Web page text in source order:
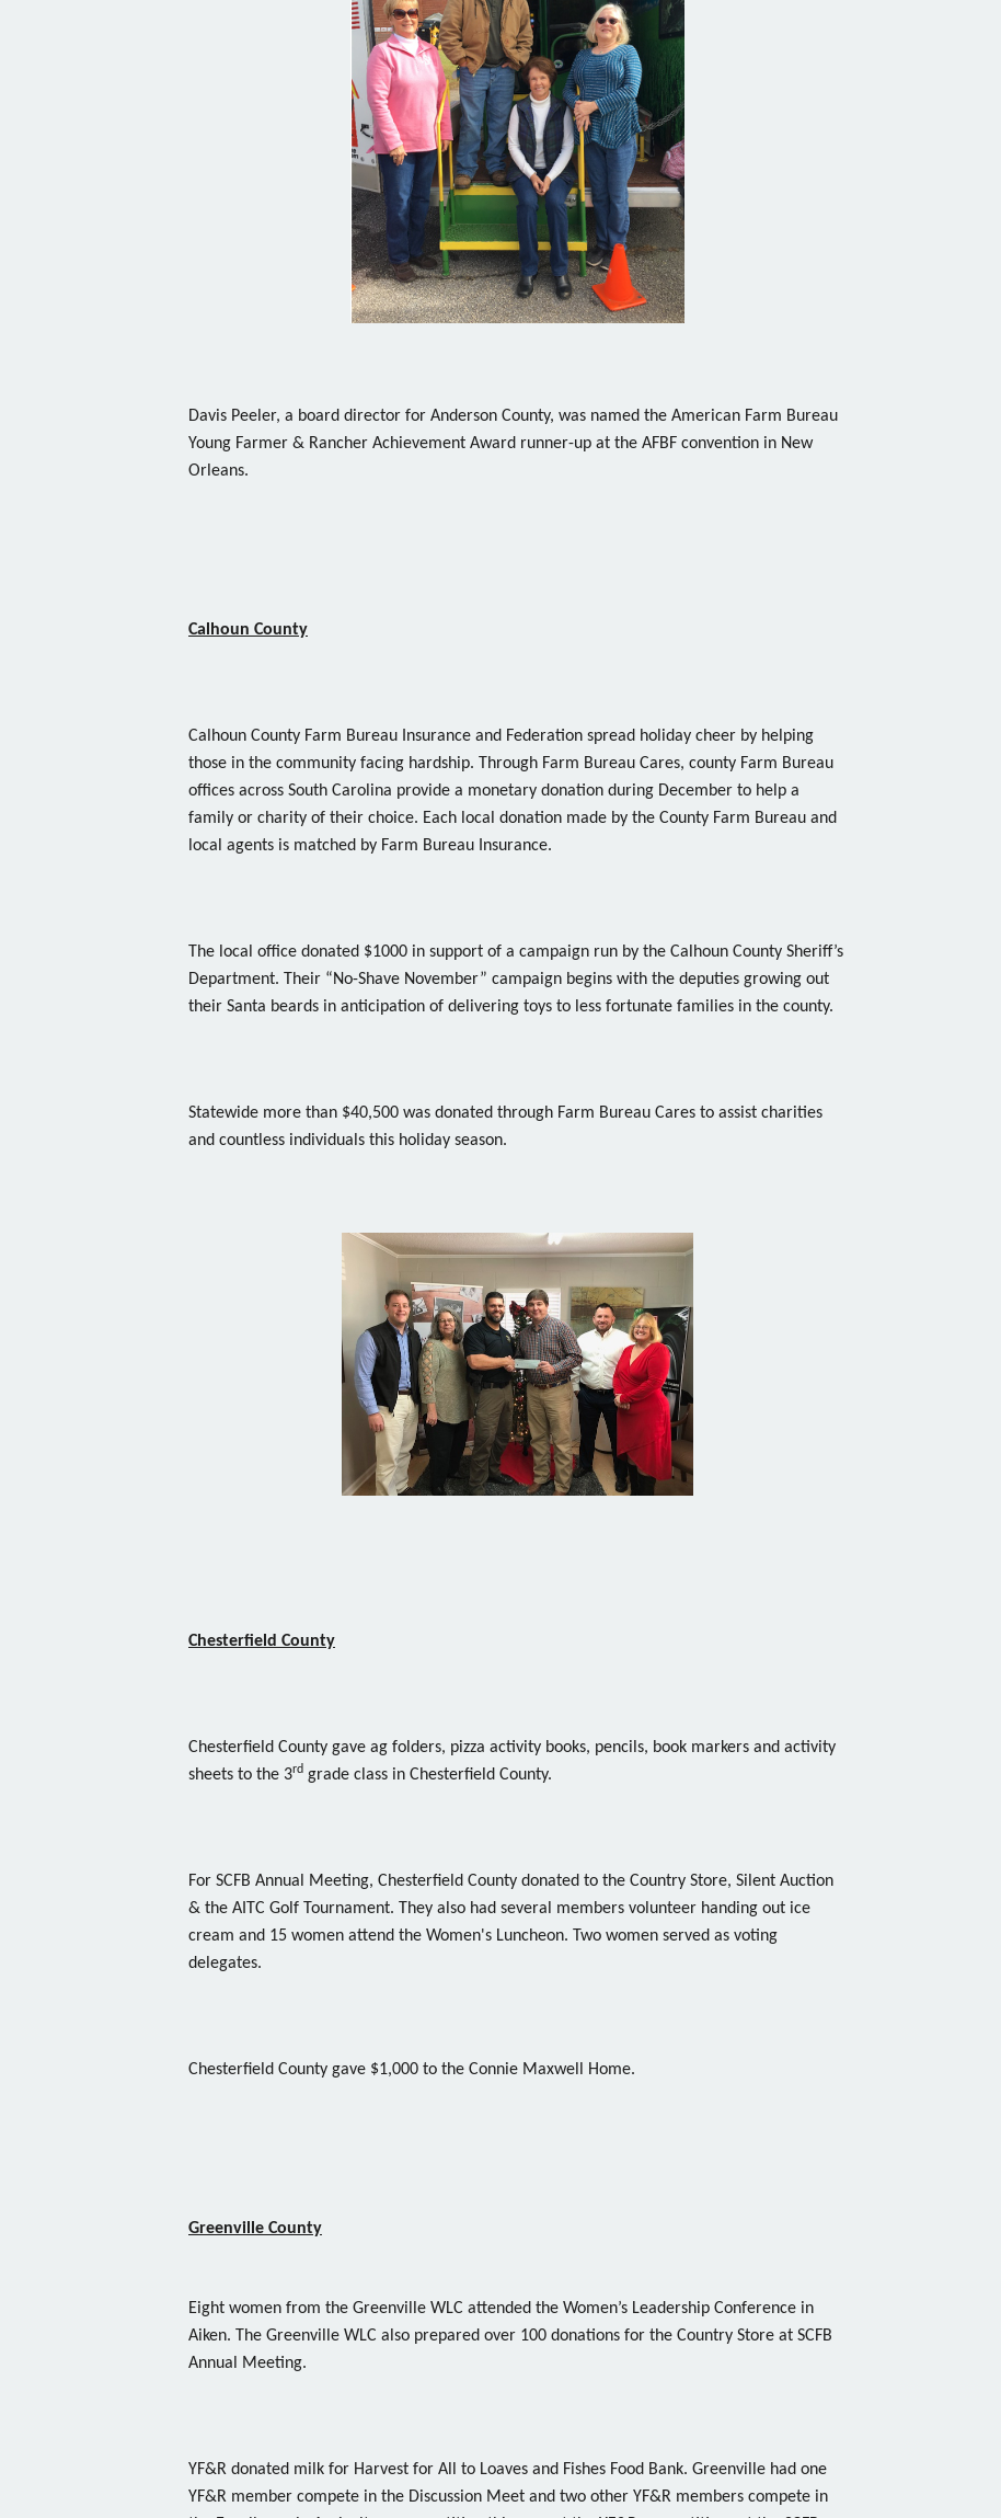
Davis Peeler, a board director for Anderson County, was named the American Farm Bureau
Young Farmer & Rancher Achievement Award runner-up at the AFBF convention in New
Orleans.
Calhoun County
Calhoun County Farm Bureau Insurance and Federation spread holiday cheer by helping
those in the community facing hardship. Through Farm Bureau Cares, county Farm Bureau
offices across South Carolina provide a monetary donation during December to help a
family or charity of their choice. Each local donation made by the County Farm Bureau and
local agents is matched by Farm Bureau Insurance.
The local office donated $1000 in support of a campaign run by the Calhoun County Sheriff’s
Department. Their “No-Shave November” campaign begins with the deputies growing out
their Santa beards in anticipation of delivering toys to less fortunate families in the county.
Statewide more than $40,500 was donated through Farm Bureau Cares to assist charities
and countless individuals this holiday season.
Chesterfield County
Chesterfield County gave ag folders, pizza activity books, pencils, book markers and activity
sheets to the 3rd grade class in Chesterfield County.
For SCFB Annual Meeting, Chesterfield County donated to the Country Store, Silent Auction
& the AITC Golf Tournament. They also had several members volunteer handing out ice
cream and 15 women attend the Women's Luncheon. Two women served as voting
delegates.
Chesterfield County gave $1,000 to the Connie Maxwell Home.
Greenville County
Eight women from the Greenville WLC attended the Women’s Leadership Conference in
Aiken. The Greenville WLC also prepared over 100 donations for the Country Store at SCFB
Annual Meeting.
YF&R donated milk for Harvest for All to Loaves and Fishes Food Bank. Greenville had one
YF&R member compete in the Discussion Meet and two other YF&R members compete in